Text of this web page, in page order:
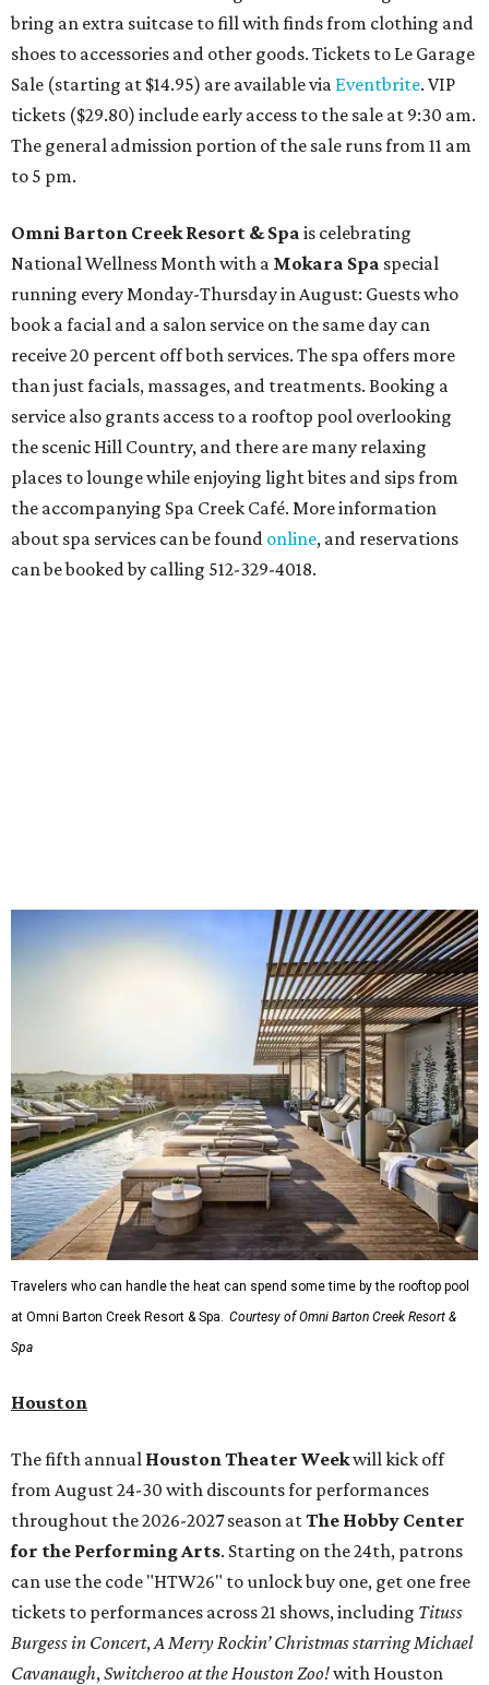
bring an extra suitcase to fill with finds from clothing and
shoes to accessories and other goods. Tickets to Le Garage
Sale (starting at $14.95) are available via Eventbrite. VIP
tickets ($29.80) include early access to the sale at 9:30 am.
The general admission portion of the sale runs from 11 am
to 5 pm.
Omni Barton Creek Resort & Spa is celebrating
National Wellness Month with a Mokara Spa special
running every Monday-Thursday in August: Guests who
book a facial and a salon service on the same day can
receive 20 percent off both services. The spa offers more
than just facials, massages, and treatments. Booking a
service also grants access to a rooftop pool overlooking
the scenic Hill Country, and there are many relaxing
places to lounge while enjoying light bites and sips from
the accompanying Spa Creek Café. More information
about spa services can be found online, and reservations
can be booked by calling 512-329-4018.
Travelers who can handle the heat can spend some time by the rooftop pool
at Omni Barton Creek Resort & Spa. Courtesy of Omni Barton Creek Resort &
Spa
Houston
The fifth annual Houston Theater Weekwill kick off
from August 24-30 with discounts for performances
throughout the 2026-2027 season atThe Hobby Center
for the Performing Arts. Starting on the 24th, patrons
can use the code "HTW26" to unlock buy one, get one free
tickets to performances across 21 shows, including Tituss
Burgess in Concert, A Merry Rockin’ Christmas starring Michael
Cavanaugh, Switcheroo at the Houston Zoo!with Houston